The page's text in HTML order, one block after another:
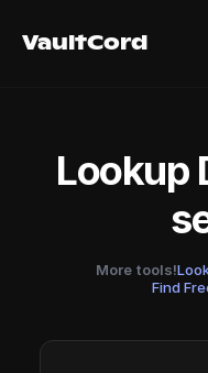
VaultCord
VaultCord
Lookup
More tools!
Find